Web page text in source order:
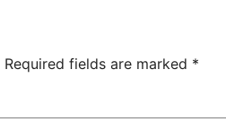
Required fields are marked *